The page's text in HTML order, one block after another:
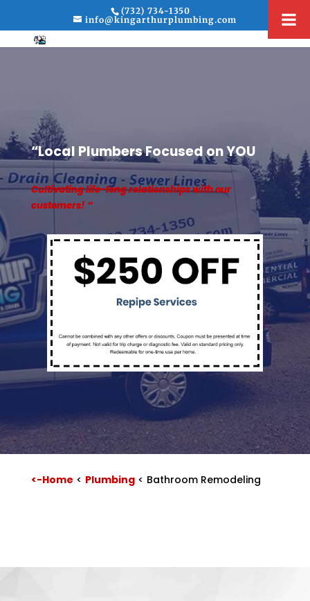
(732) 734-1350
info@kingarthurplumbing.com
“Local Plumbers Focused on YOU
Cultivating life-long relationships with our
customers! “
<-Home < Plumbing< Bathroom Remodeling